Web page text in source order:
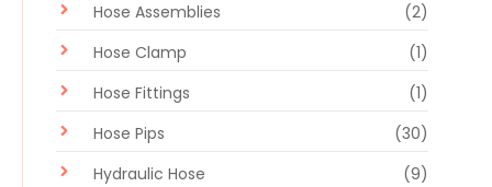
Hose Assemblies
(2)
Hose Clamp
(1)
Hose Fittings
(1)
Hose Pips
(30)
Hydraulic Hose
(9)